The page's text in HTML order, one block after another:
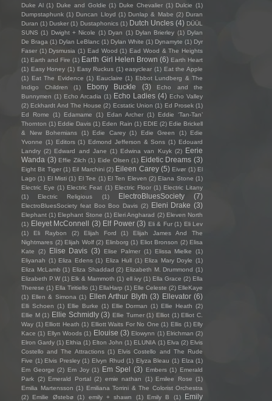
Duke Al (1) Duke and Goldie (1) Duke Chevalier (1) Dulcie (1)
Dumpstaphunk (1) Duncan Lloyd (1) Dunlap & Mabe (2) Duran
Duran (1) Dusker (1) Dustaphonics (1) Dutch Uncles (4) DÜÜL
SUNS (1) Dwight + Nicole (1) Dyan (1) Dylan Brierley (1) Dylan
De Braga (1) Dylan LeBlanc (1) Dylan White (1) Dynamyte (1) Dyr
Faser (1) Dysmusia (1) Ead Wood (1) Ead Wood & The Heights
(1) Earth and Fire (1) Earth Girl Helen Brown (6) Earth Heart
(1) Easy Honey (1) Easy Ruckus (1) easyclear (1) Eat the Apple
(1) Eat The Evidence (1) Eauclaire (1) Ebbot Lundberg & The
Indigo Children
(1) Ebony Buckle (3)
Echo and the
Bunnymen (1) Echo Arcadia (1) Echo Ladies (4) Echo Valley
(2) Eckhardt And The House (2) Ecstatic Union (1) Ed Prosek (1)
Ed Rome
(1) Edamame (1) Edan Archer (1)
Eddie ‘Tan-Tan’
Thornton (1) Eddie Davis (1) Eden Rain (1) EDIE (2) Edie Brickell
& New Bohemians
(1) Edie Carey (1) Edie Green (1)
Edie
Yvonne (1) Editors (1) Edmond Jefferson & Sons (1) Edouard
Landry (2) Edward and Jane (1) Edwina van Kuyk (2) Eerie
Wanda (3) Effie Zilch (1) Eide Olsen (1) Eidetic Dreams (3)
Eight Bit Tiger (1) Eil Marchini (2) Eileen Carey (5) Eivør (1) El
Lago (1) El Misti (1) El Tee (1) El Ten Eleven (2) Elana Stone (1)
Electric Eye (1) Electric Feat (1) Electric Floor (1) Electric Litany
(1)
Electric Religious (1) ElectroBluesSociety (7)
ElectroBluesSociety feat Boo Boo Davis (2) Eleni Drake (3)
Elephant (1) Elephant Stone (1) Eleri Angharad (2) Eleven North
(1) Eleyet McConnell (3) Elf Power (3) Eli & Fur (1) Eli Lev
(1)
Eli Raybon (2) Elijah Ford (1)
Elijah James And The
Nightmares (2) Elijah Wolf (2) Elinborg (1) Eliot Bronson (2) Elisa
Kate
(2) Elise Davis (3) Elise Palmer (1) Elissa Mielke
(1)
Eliyanah (1) Eliza Edens (1) Eliza Hull (1) Eliza Mary Doyle (1)
Eliza McLamb (1) Eliza Shaddad (2) Elizabeth M. Drummond (1)
Elizabeth P.W (1) Elk & Mammoth (1) ell ivy (1) Ella Grace (2) Ella
Therese (1) Ella Tiritiello (1) EllaHarp (1) Elle Celeste (2) ElleKaye
(1) Ellen & Simona (1) Ellen Arthur Blyth (3) Ellevator (6)
Elli Schoen (1) Ellie Burke (1) Ellie Dorman (1) Ellie Heath (2)
Ellie M (1) Ellie Schmidly (3) Ellie Turner (1) Elliot (1) Elliot C.
Way (1) Elliott Heath (1) Elliott Waits For No One (1) Ellis (1) Elly
Kace (1) Ellyn Woods (1) Elouise (3) Elowynn (1) Elrichman (2)
Elron Gardy (1) Elthia (1) Elton John (1) ELUNIA (1) Elva (2) Elvis
Costello and The Attractions (1) Elvis Costello and The Rude
Five (1) Elvis Presley (1) Elvyn Rhud (1) Elyza Bleau (1) Elza (1)
Em George (2) Em Joy (1) Em Spel (3) Embers (1) Emerald
Park (2) Emerald Portal (2) emie nathan (1) Emilee Rose (1)
Emilia Martensson (1) Emiliana Torrini & The Colorist Orchestra
(2)
Emilie Østebø (1) emily + shawn (1) Emily B (1)
Emily